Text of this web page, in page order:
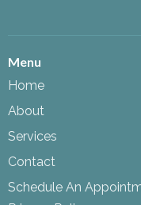
Menu
Home
About
Services
Contact
Schedule An